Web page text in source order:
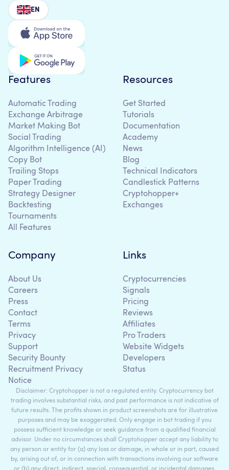
EN
Features
Automatic Trading
Exchange Arbitrage
Market Making Bot
Social Trading
Algorithm Intelligence (AI)
Copy Bot
Trailing Stops
Paper Trading
Strategy Designer
Backtesting
Tournaments
All Features
Resources
Get Started
Tutorials
Documentation
Academy
News
Blog
Technical Indicators
Candlestick Patterns
Cryptohopper+
Exchanges
Company
About Us
Careers
Press
Contact
Terms
Privacy
Support
Security Bounty
Recruitment Privacy
Notice
Links
Cryptocurrencies
Signals
Pricing
Reviews
Affiliates
Pro Traders
Website Widgets
Developers
Status
Disclaimer: Cryptohopper is not a regulated entity. Cryptocurrency bot
trading involves substantial risks, and past performance is not indicative of
future results. The profits shown in product screenshots are for illustrative
purposes and may be exaggerated. Only engage in bot trading if you
possess sufficient knowledge or seek guidance from a qualified financial
advisor. Under no circumstances shall Cryptohopper accept any liability to
any person or entity for (a) any loss or damage, in whole or in part, caused
by, arising out of, or in connection with transactions involving our software